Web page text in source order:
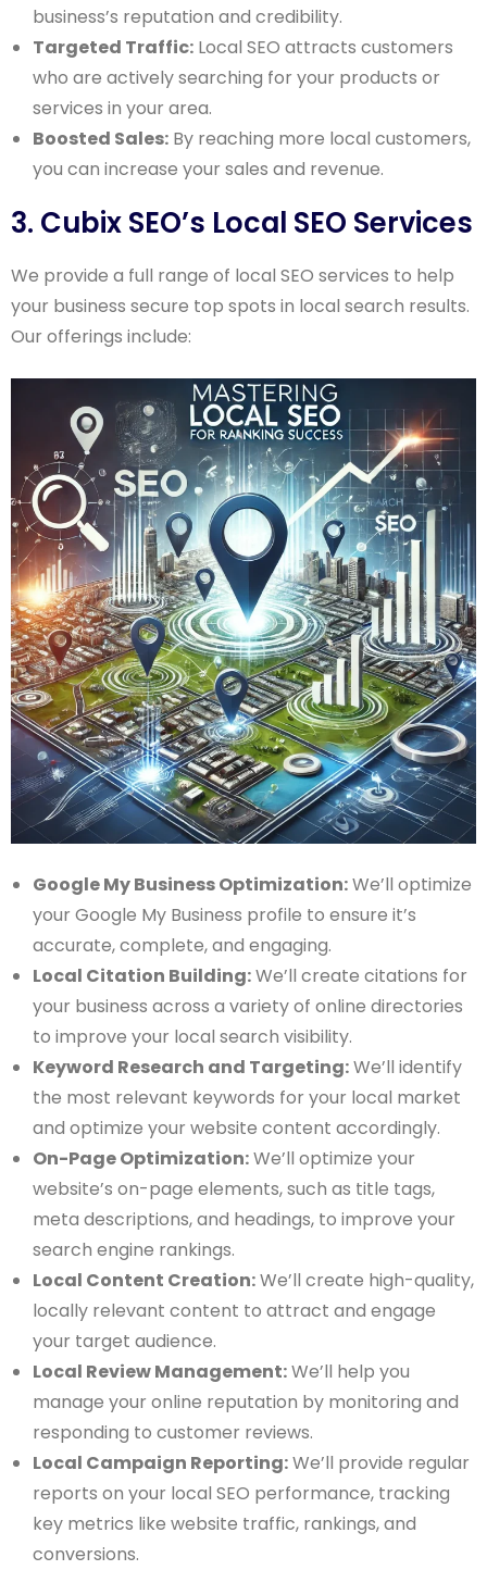
business’s reputation and credibility.
Targeted Traffic: Local SEO attracts customers
who are actively searching for your products or
services in your area.
Boosted Sales: By reaching more local customers,
you can increase your sales and revenue.
3. Cubix SEO’s Local SEO Services
We provide a full range of local SEO services to help
your business secure top spots in local search results.
Our offerings include:
Google My Business Optimization:We’ll optimize
your Google My Business profile to ensure it’s
accurate, complete, and engaging.
Local Citation Building:We’ll create citations for
your business across a variety of online directories
to improve your local search visibility.
Keyword Research and Targeting:We’ll identify
the most relevant keywords for your local market
and optimize your website content accordingly.
On-Page Optimization:We’ll optimize your
website’s on-page elements, such as title tags,
meta descriptions, and headings, to improve your
search engine rankings.
Local Content Creation:We’ll create high-quality,
locally relevant content to attract and engage
your target audience.
Local Review Management:We’ll help you
manage your online reputation by monitoring and
responding to customer reviews.
Local Campaign Reporting:We’ll provide regular
reports on your local SEO performance, tracking
key metrics like website traffic, rankings, and
conversions.